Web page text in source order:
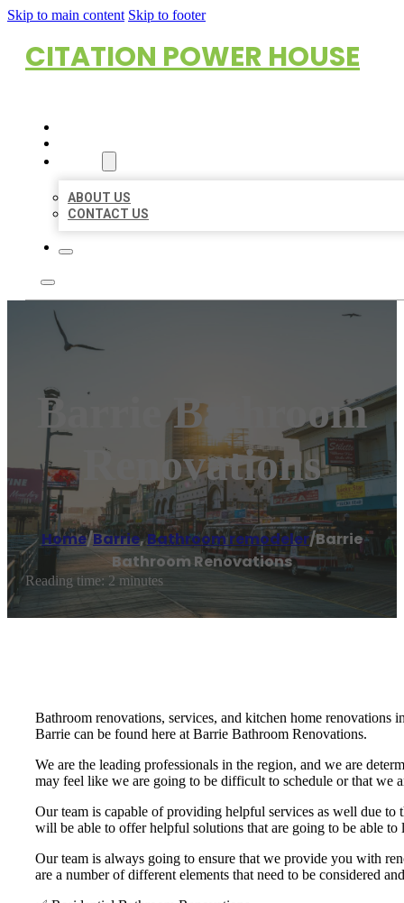
Skip to main content Skip to footer
CITATION POWER HOUSE
ABOUT US
CONTACT US
Barrie Bathroom
Renovations
Home/Barrie,Bathroom remodeler/Barrie
Bathroom Renovations
Reading time: 2 minutes
Bathroom renovations, services, and kitchen home renovations
Barrie can be found here at Barrie Bathroom Renovations.
We are the leading professionals in the region, and we are
may feel like we are going to be difficult to schedule or that we
Our team is capable of providing helpful services as well due
will be able to offer helpful solutions that are going to be able to
Our team is always going to ensure that we provide you with
are a number of different elements that need to be considered